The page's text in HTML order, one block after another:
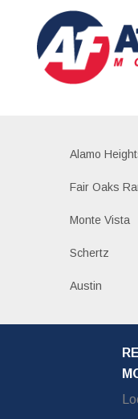
Alamo
Fair Oaks
Monte Vista
Schertz
Austin